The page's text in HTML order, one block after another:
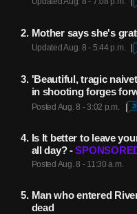
Mother says she's
Updated Aug. 8 - 5:44 p.m.
'Beautiful, tragic
in shooting forges
Posted Aug. 8 - 3:02 p.m.
Is It better to leave
all day? -
Posted Aug. 8 - 11:30 a.m.
Man who entered
dead